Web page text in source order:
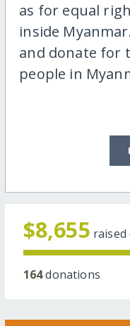
as for equal
inside
and donate for
people in
$8,655 raised
164donations